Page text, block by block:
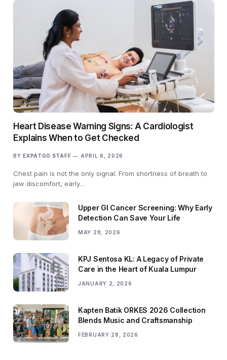
Heart Disease Warning Signs: A Cardiologist
Explains When to Get Checked
BY EXPATGO STAFF APRIL 6, 2026
Chest pain is not the only signal. From shortness of breath to
jaw discomfort, early…
Upper GI Cancer Screening: Why Early
Detection Can Save Your Life
MAY 28, 2026
KPJ Sentosa KL: A Legacy of Private
Care in the Heart of Kuala Lumpur
JANUARY 2, 2026
Kapten Batik ORKES 2026 Collection
Blends Music and Craftsmanship
FEBRUARY 28, 2026